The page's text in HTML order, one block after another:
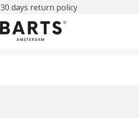
30 days return policy